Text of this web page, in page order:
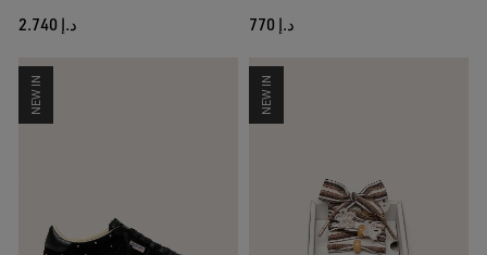
د.إ 2.740 د.إ 770
NEW IN NEW IN